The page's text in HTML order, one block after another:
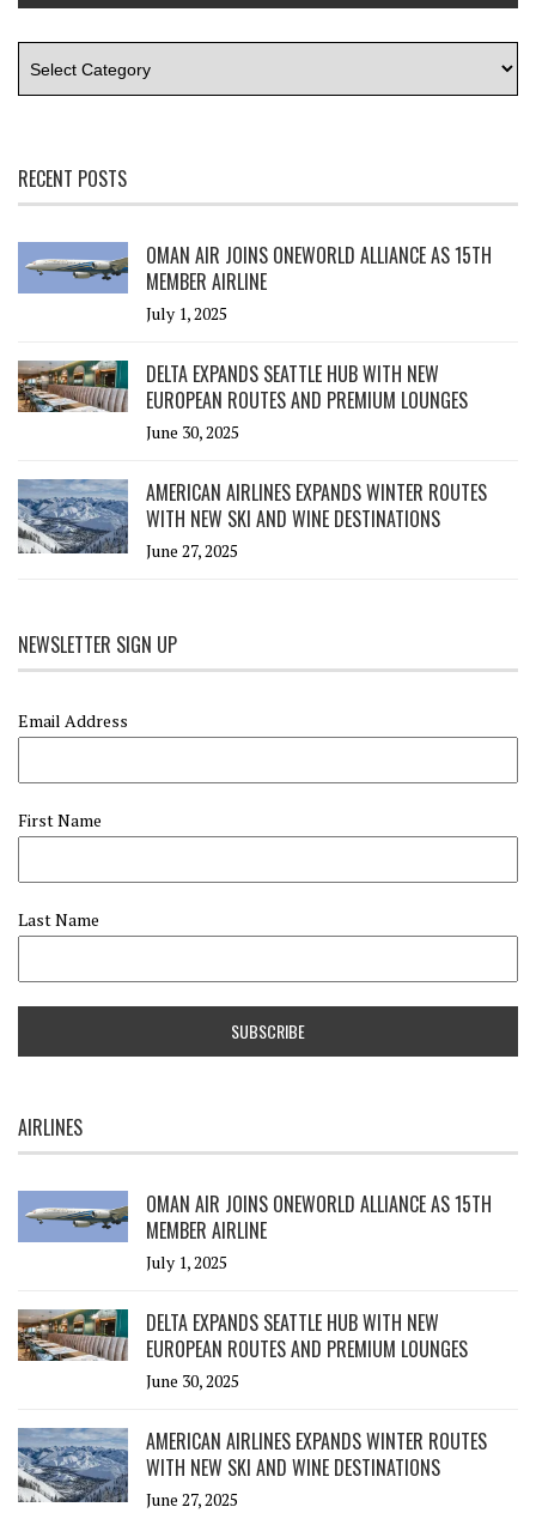
RECENT POSTS
OMAN AIR JOINS ONEWORLD ALLIANCE AS 15TH
MEMBER AIRLINE
July 1, 2025
DELTA EXPANDS SEATTLE HUB WITH NEW
EUROPEAN ROUTES AND PREMIUM LOUNGES
June 30, 2025
AMERICAN AIRLINES EXPANDS WINTER ROUTES
WITH NEW SKI AND WINE DESTINATIONS
June 27, 2025
NEWSLETTER SIGN UP
Email Address
First Name
Last Name
AIRLINES
OMAN AIR JOINS ONEWORLD ALLIANCE AS 15TH
MEMBER AIRLINE
July 1, 2025
DELTA EXPANDS SEATTLE HUB WITH NEW
EUROPEAN ROUTES AND PREMIUM LOUNGES
June 30, 2025
AMERICAN AIRLINES EXPANDS WINTER ROUTES
WITH NEW SKI AND WINE DESTINATIONS
June 27, 2025